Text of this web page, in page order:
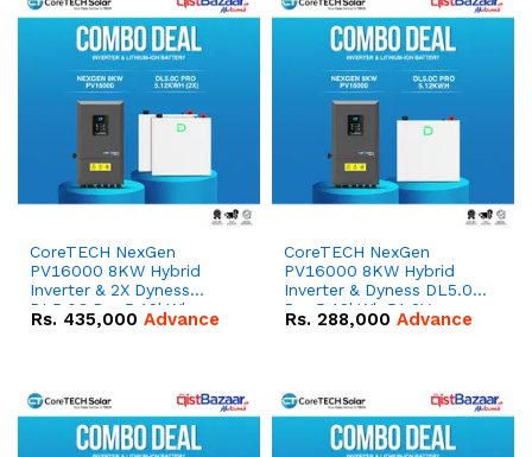
CoreTECH NexGen
PV16000 8KW Hybrid
Inverter & 2X Dyness
DL5.0C Pro 5.12kWh
51.2V – 100Ah IP20
Rs. 435,000 Advance
CoreTECH NexGen
PV16000 8KW Hybrid
Inverter & Dyness DL5.0C
Pro 5.12kWh 51.2V –
100Ah IP20 Lithium-ion
Rs. 288,000 Advance